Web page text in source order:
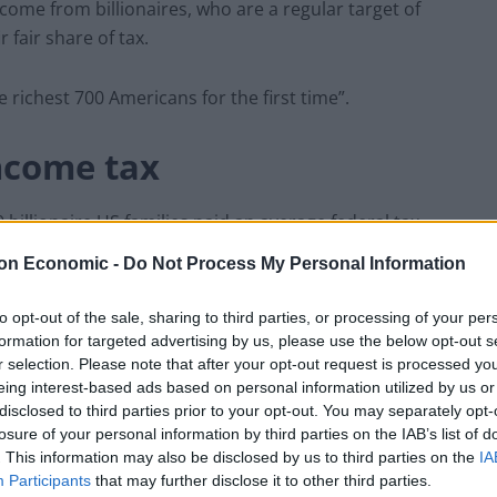
Economic - Do Not Process My Personal Information
opt-out of the sale, sharing to third parties, or processing of your
for targeted advertising by us, please use the below opt-out
selection. Please note that after your opt-out request is processed
interest-based ads based on personal information utilized by us
to third parties prior to your opt-out. You may separately
of your personal information by third parties on the IAB’s list of
This information may also be disclosed by us to third parties on the
Participants that may further disclose it to other third parties.
from billionaires, who are a regular target of
fair share of tax.
richest 700 Americans for the first time”.
tax
US families paid an average federal tax
2010 and 2018 – significantly lower than millions
as saying: “The billionaire minimum income
pay a tax rate of at least 20 per cent on their full
Americans no longer pay a tax rate lower